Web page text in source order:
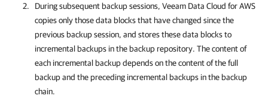
During subsequent backup sessions, Veeam Data Cloud for AWS
copies only those data blocks that have changed since the
previous backup session, and stores these data blocks to
incremental backups in the backup repository. The content of
each incremental backup depends on the content of the full
backup and the preceding incremental backups in the backup
chain.